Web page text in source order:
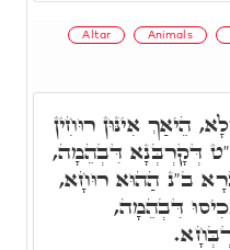
Altar Animals
אִינּוּן רוּחִין
דְּקָרְבְּנָא דִּבְהֵמָה,
ב"נ הַהוּא רוּחָא,
דִּבְהֵמָה,